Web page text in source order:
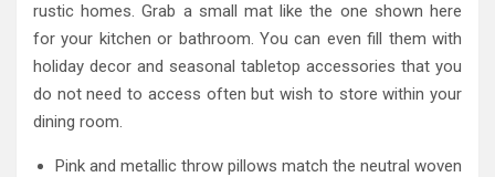
rustic homes. Grab a small mat like the one shown here
for your kitchen or bathroom. You can even fill them with
holiday decor and seasonal tabletop accessories that you
do not need to access often but wish to store within your
dining room.
Pink and metallic throw pillows match the neutral woven